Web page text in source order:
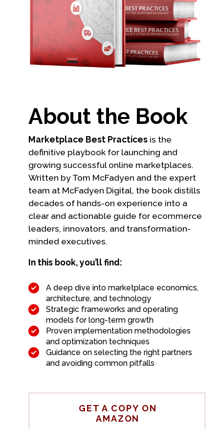
About the Book
Marketplace Best Practices is the
definitive playbook for launching and
growing successful online marketplaces.
Written by Tom McFadyen and the expert
team at McFadyen Digital, the book distills
decades of hands-on experience into a
clear and actionable guide for ecommerce
leaders, innovators, and transformation-
minded executives.
In this book, you’ll find:
A deep dive into marketplace economics,
architecture, and technology
Strategic frameworks and operating
models for long-term growth
Proven implementation methodologies
and optimization techniques
Guidance on selecting the right partners
and avoiding common pitfalls
GET A COPY ON
AMAZON